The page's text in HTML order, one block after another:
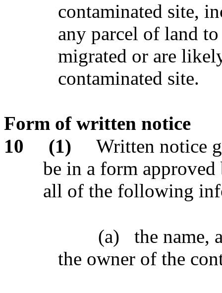
contaminated site,
any parcel of land
migrated or are
contaminated site.
Form of written notice
10
(1)
Written notice
be in a form
all of the following
(a)
the name,
the owner of the